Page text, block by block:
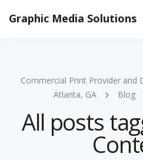
Graphic Media Solutions
Commercial Print Provider and
Atlanta, GA
Blog
All posts